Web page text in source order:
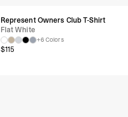
Represent Owners Club T-Shirt
Flat White
+6 Colors
$115